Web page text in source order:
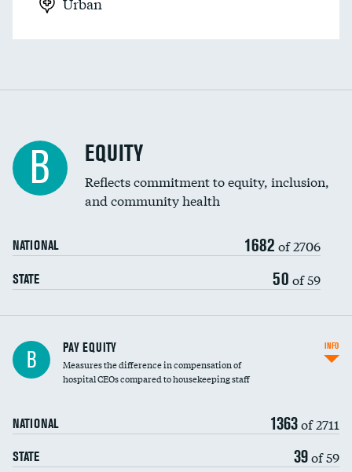
B EQUITY
Reflects commitment to equity, inclusion,
and community health
NATIONAL 1682 of 2706
STATE 50 of 59
B PAY EQUITY
Measures the difference in compensation of
hospital CEOs compared to housekeeping staff
NATIONAL 1363of 2711
STATE 39of 59
INFO